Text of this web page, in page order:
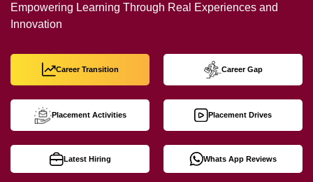
Empowering Learning Through Real Experiences and
Innovation
Career Transition Career Gap
Placement Activities Placement Drives
Latest Hiring Whats App Reviews